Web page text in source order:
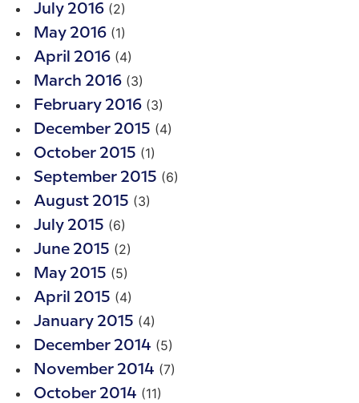
July 2016 (2)
May 2016 (1)
April 2016 (4)
March 2016 (3)
February 2016 (3)
December 2015 (4)
October 2015 (1)
September 2015 (6)
August 2015 (3)
July 2015 (6)
June 2015 (2)
May 2015 (5)
April 2015 (4)
January 2015 (4)
December 2014 (5)
November 2014 (7)
October 2014 (11)